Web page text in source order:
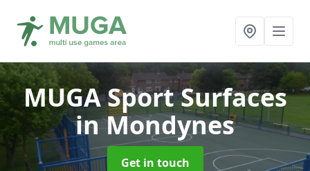
MUGA Sport Surfaces
in Mondynes
Get in touch